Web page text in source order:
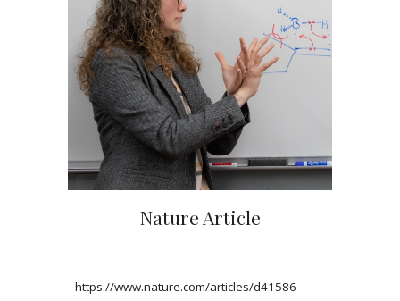
Nature Article
https://www.nature.com/articles/d41586-